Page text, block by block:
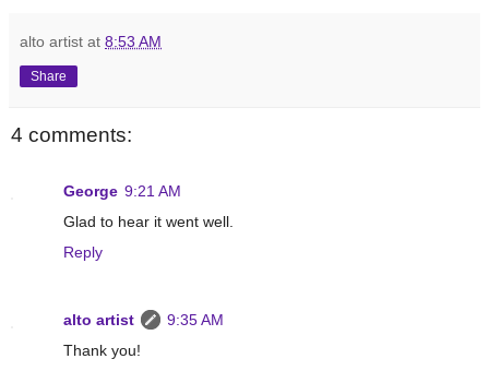
alto artist at 8:53 AM
Share
4 comments:
George 9:21 AM
Glad to hear it went well.
Reply
alto artist
9:35 AM
Thank you!